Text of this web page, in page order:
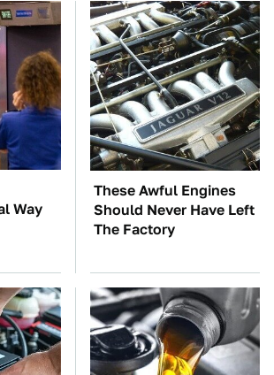
Way
These Awful Engines
Should Never Have Left
The Factory